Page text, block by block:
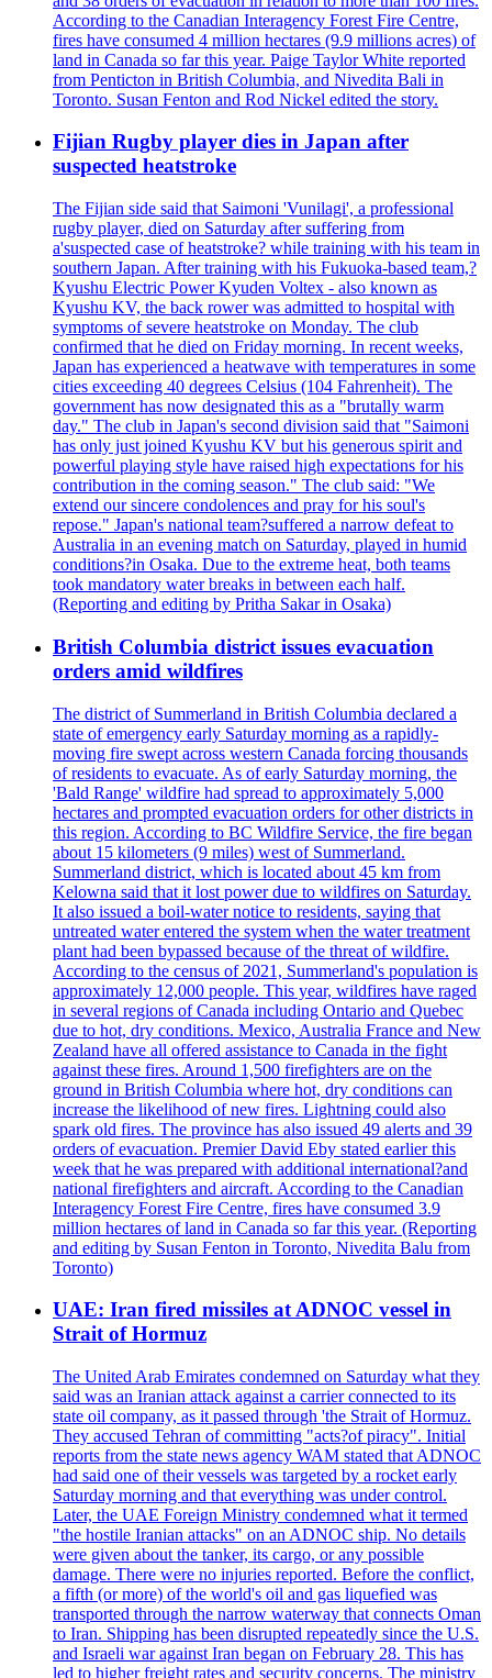
According to the Canadian Interagency Forest Fire Centre,
fires have consumed 4 million hectares (9.9 millions acres) of
land in Canada so far this year. Paige Taylor White reported
from Penticton in British Columbia, and Nivedita Bali in
Toronto. Susan Fenton and Rod Nickel edited the story.
Fijian Rugby player dies in Japan after
suspected heatstroke
The Fijian side said that Saimoni 'Vunilagi', a professional
rugby player, died on Saturday after suffering from
a'suspected case of heatstroke? while training with his team in
southern Japan. After training with his Fukuoka-based team,?
Kyushu Electric Power Kyuden Voltex - also known as
Kyushu KV, the back rower was admitted to hospital with
symptoms of severe heatstroke on Monday. The club
confirmed that he died on Friday morning. In recent weeks,
Japan has experienced a heatwave with temperatures in some
cities exceeding 40 degrees Celsius (104 Fahrenheit). The
government has now designated this as a "brutally warm
day." The club in Japan's second division said that "Saimoni
has only just joined Kyushu KV but his generous spirit and
powerful playing style have raised high expectations for his
contribution in the coming season." The club said: "We
extend our sincere condolences and pray for his soul's
repose." Japan's national team?suffered a narrow defeat to
Australia in an evening match on Saturday, played in humid
conditions?in Osaka. Due to the extreme heat, both teams
took mandatory water breaks in between each half.
(Reporting and editing by Pritha Sakar in Osaka)
British Columbia district issues evacuation
orders amid wildfires
The district of Summerland in British Columbia declared a
state of emergency early Saturday morning as a rapidly-
moving fire swept across western Canada forcing thousands
of residents to evacuate. As of early Saturday morning, the
'Bald Range' wildfire had spread to approximately 5,000
hectares and prompted evacuation orders for other districts in
this region. According to BC Wildfire Service, the fire began
about 15 kilometers (9 miles) west of Summerland.
Summerland district, which is located about 45 km from
Kelowna said that it lost power due to wildfires on Saturday.
It also issued a boil-water notice to residents, saying that
untreated water entered the system when the water treatment
plant had been bypassed because of the threat of wildfire.
According to the census of 2021, Summerland's population is
approximately 12,000 people. This year, wildfires have raged
in several regions of Canada including Ontario and Quebec
due to hot, dry conditions. Mexico, Australia France and New
Zealand have all offered assistance to Canada in the fight
against these fires. Around 1,500 firefighters are on the
ground in British Columbia where hot, dry conditions can
increase the likelihood of new fires. Lightning could also
spark old fires. The province has also issued 49 alerts and 39
orders of evacuation. Premier David Eby stated earlier this
week that he was prepared with additional international?and
national firefighters and aircraft. According to the Canadian
Interagency Forest Fire Centre, fires have consumed 3.9
million hectares of land in Canada so far this year. (Reporting
and editing by Susan Fenton in Toronto, Nivedita Balu from
Toronto)
UAE: Iran fired missiles at ADNOC vessel in
Strait of Hormuz
The United Arab Emirates condemned on Saturday what they
said was an Iranian attack against a carrier connected to its
state oil company, as it passed through 'the Strait of Hormuz.
They accused Tehran of committing "acts?of piracy". Initial
reports from the state news agency WAM stated that ADNOC
had said one of their vessels was targeted by a rocket early
Saturday morning and that everything was under control.
Later, the UAE Foreign Ministry condemned what it termed
"the hostile Iranian attacks" on an ADNOC ship. No details
were given about the tanker, its cargo, or any possible
damage. There were no injuries reported. Before the conflict,
a fifth (or more) of the world's oil and gas liquefied was
transported through the narrow waterway that connects Oman
to Iran. Shipping has been disrupted repeatedly since the U.S.
and Israeli war against Iran began on February 28. This has
led to higher freight rates and security concerns. The ministry